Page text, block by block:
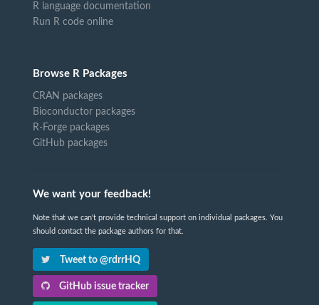
R language documentation
Run R code online
Browse R Packages
CRAN packages
Bioconductor packages
R-Forge packages
GitHub packages
We want your feedback!
Note that we can't provide technical support on individual packages. You
should contact the package authors for that.
Tweet to @rdrrHQ
GitHub issue tracker